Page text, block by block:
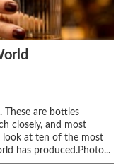
These are bottles
closely, and most
look at ten of the most
has produced.Photo...